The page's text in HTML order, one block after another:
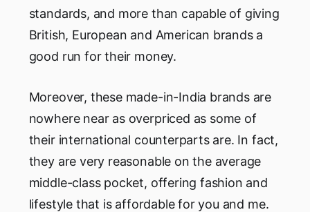
standards, and more than capable of giving
British, European and American brands a
good run for their money.
Moreover, these made-in-India brands are
nowhere near as overpriced as some of
their international counterparts are. In fact,
they are very reasonable on the average
middle-class pocket, offering fashion and
lifestyle that is affordable for you and me.